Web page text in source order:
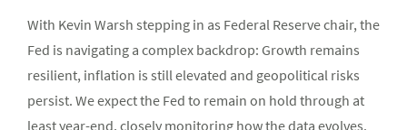
With Kevin Warsh stepping in as Federal Reserve chair, the
Fed is navigating a complex backdrop: Growth remains
resilient, inflation is still elevated and geopolitical risks
persist. We expect the Fed to remain on hold through at
least year-end, closely monitoring how the data evolves.